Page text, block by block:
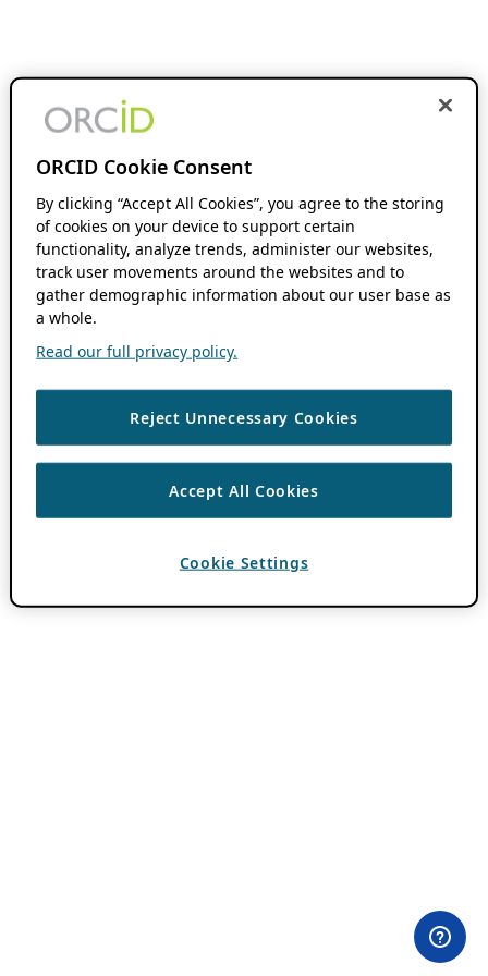
ORCID Cookie Consent
By clicking “Accept All Cookies”, you agree to the storing
of cookies on your device to support certain
functionality, analyze trends, administer our websites,
track user movements around the websites and to
gather demographic information about our user base as
a whole.
Read our full privacy policy.
Reject Unnecessary Cookies
Accept All Cookies
Cookie Settings